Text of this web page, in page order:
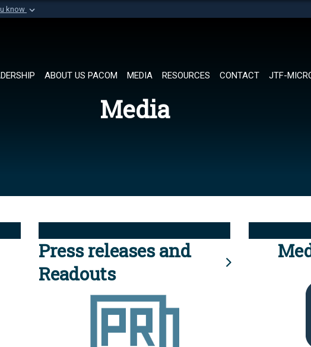
know
Defense organization in
ABOUT US PACOM MEDIA RESOURCES CONTACT JTF-
Media
Press releases and
Readouts